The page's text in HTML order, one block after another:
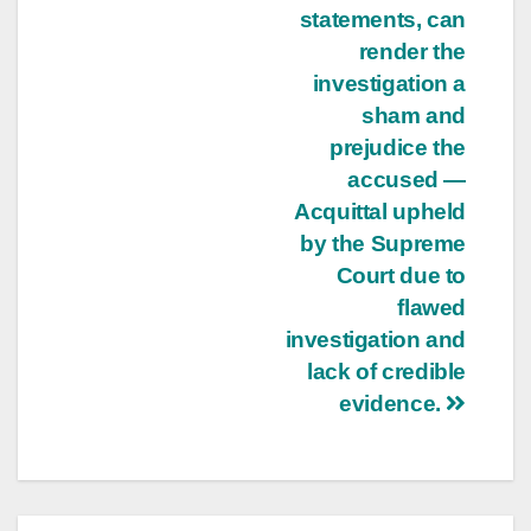
statements, can
render the
investigation a
sham and
prejudice the
accused —
Acquittal upheld
by the Supreme
Court due to
flawed
investigation and
lack of credible
evidence.